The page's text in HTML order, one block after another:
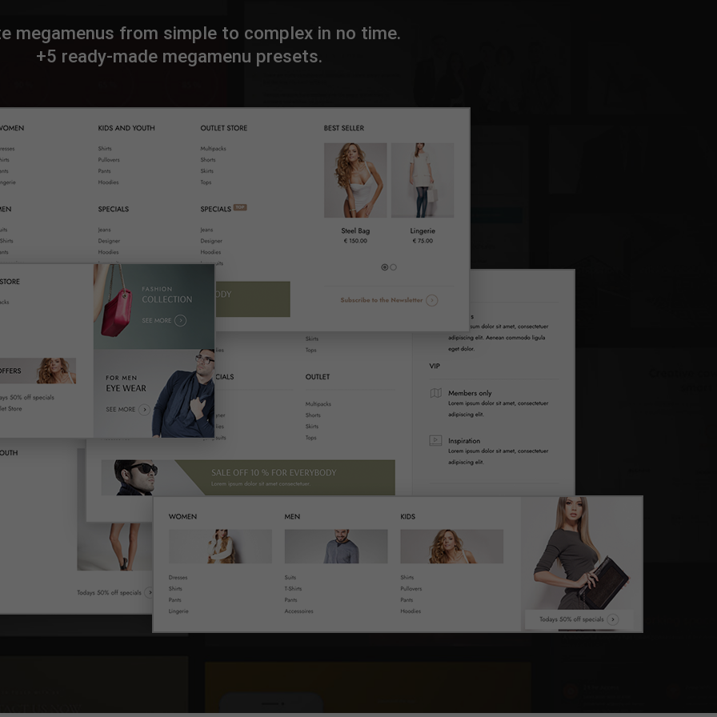
megamenus from simple to complex in no time.
+5 ready-made megamenu presets.